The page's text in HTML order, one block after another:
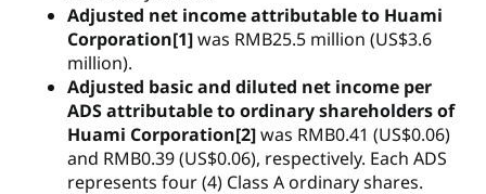
Adjusted net income attributable to Huami
Corporation[1]was RMB25.5 million (US$3.6
million).
Adjusted basic and diluted net income per
ADS attributable to ordinary shareholders of
Huami Corporation[2]was RMB0.41 (US$0.06)
and RMB0.39 (US$0.06), respectively. Each ADS
represents four (4) Class A ordinary shares.